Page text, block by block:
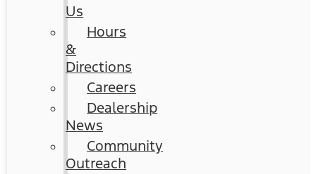
Us
Hours
&
Directions
Careers
Dealership
News
Community
Outreach